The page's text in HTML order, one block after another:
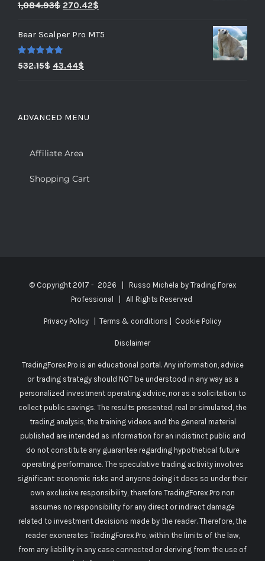
Rated5.00
out of 5
1,084.93$ 270.42$
Bear Scalper Pro MT5
Rated5.00
532.15$ 43.44$
ADVANCED MENU
Affiliate Area
Shopping Cart
© Copyright 2017 - 2026 | Russo Michela by Trading Forex
Professional | All Rights Reserved
Privacy Policy | Terms & conditions | Cookie Policy
Disclaimer
TradingForex.Pro is an educational portal. Any information, advice
or trading strategy should NOT be understood in any way as a
personalized investment operating advice, nor as a solicitation to
collect public savings. The results presented, real or simulated, the
trading analysis, the training videos and the general material
published are intended as information for an indistinct public and
do not constitute any guarantee regarding hypothetical future
operating performance. The speculative trading activity involves
significant economic risks and anyone doing it does so under their
own exclusive responsibility, therefore TradingForex.Pro non
assumes no responsibility for any direct or indirect damage
related to investment decisions made by the reader. Therefore, the
reader exonerates TradingForex.Pro, within the limits of the law,
from any liability in any case connected or deriving from the use of